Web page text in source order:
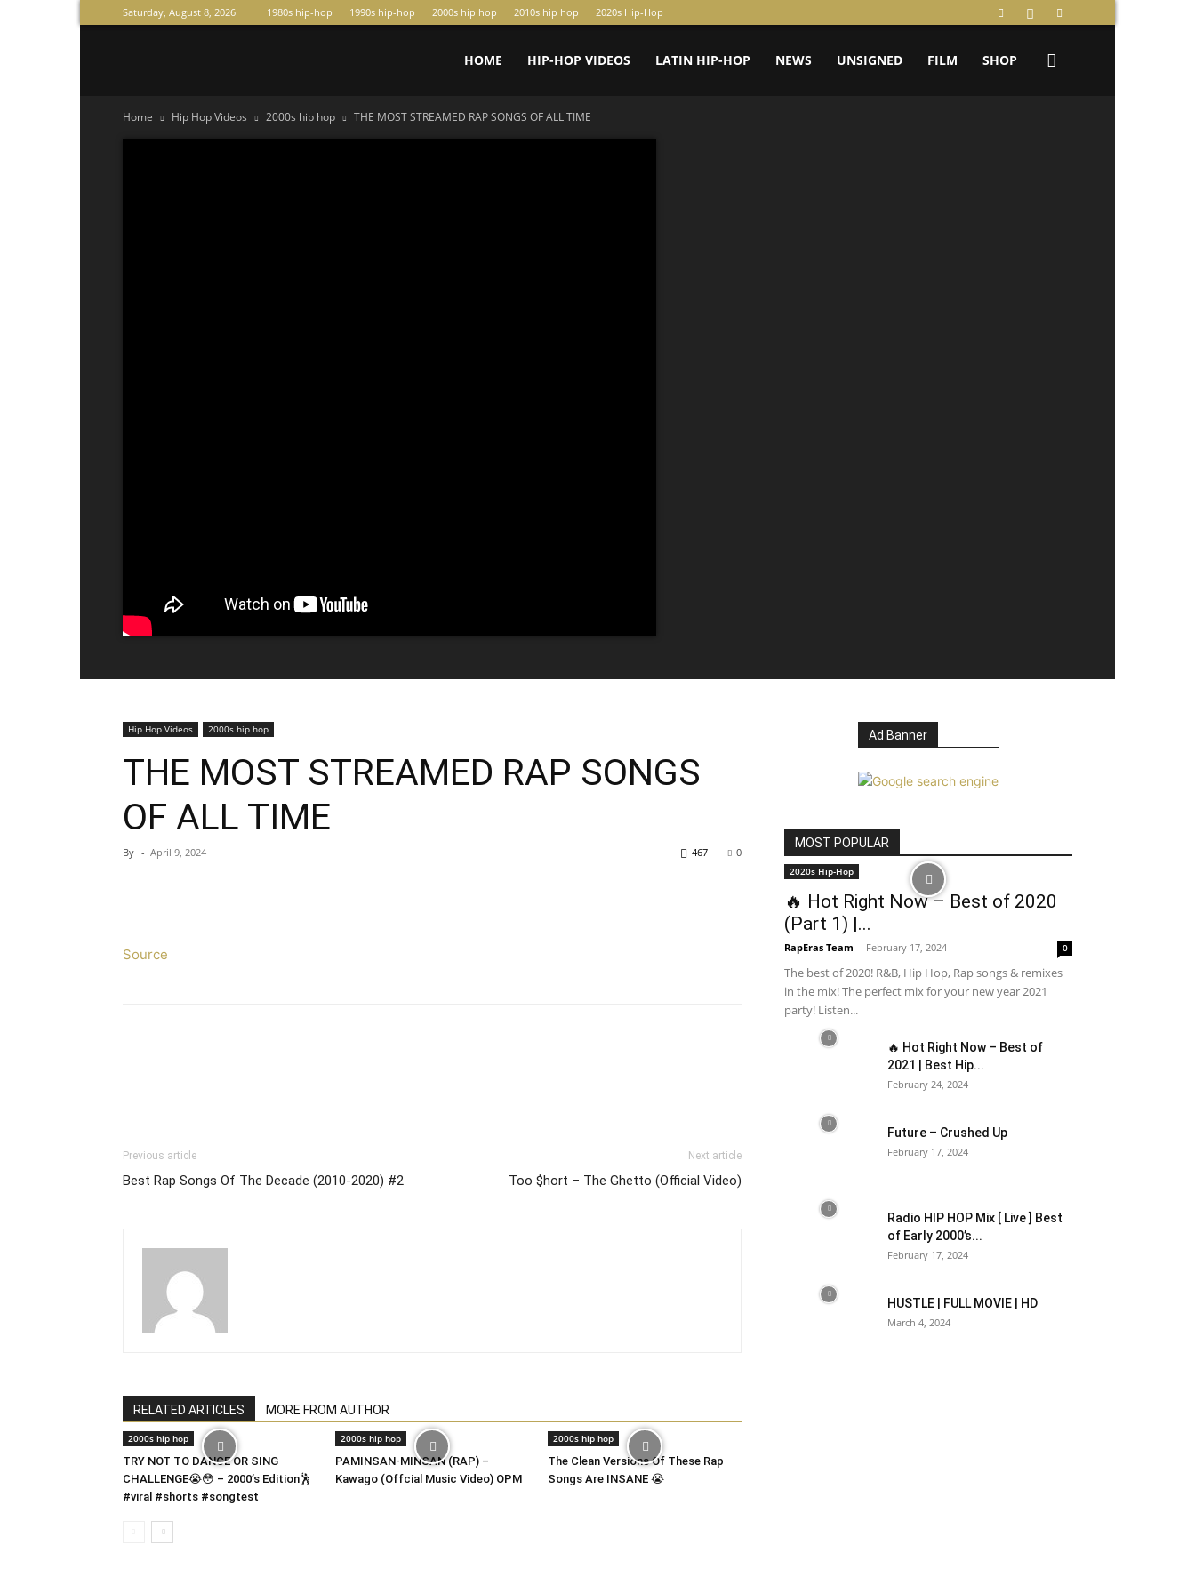
Saturday, August 8, 2026 1980s hip-hop 1990s hip-hop 2000s hip hop 2010s hip hop 2020s Hip-Hop
HOME HIP-HOP VIDEOS LATIN HIP-HOP NEWS UNSIGNED FILM SHOP
Home Hip Hop Videos 2000s hip hop THE MOST STREAMED RAP SONGS OF ALL TIME
Hip Hop Videos 2000s hip hop
THE MOST STREAMED RAP SONGS
OF ALL TIME
By - April 9, 2024 0
467
Source
Previous article
Best Rap Songs Of The Decade (2010-2020) #2
Next article
Too $hort – The Ghetto (Official Video)
RELATED ARTICLES MORE FROM AUTHOR
2000s hip hop
TRY NOT TO DANCE OR SING
CHALLENGE😭😳 – 2000’s Edition🕺
#viral #shorts #songtest
2000s hip hop
PAMINSAN-MINSAN (RAP) –
Kawago (Offcial Music Video) OPM
2000s hip hop
The Clean Versions Of These Rap
Songs Are INSANE 😭
Ad Banner
MOST POPULAR
2020s Hip-Hop
🔥 Hot Right Now – Best of 2020
(Part 1) |...
RapEras Team - February 17, 2024 0
The best of 2020! R&B, Hip Hop, Rap songs & remixes
in the mix! The perfect mix for your new year 2021
party! Listen...
🔥 Hot Right Now – Best of
2021 | Best Hip...
February 24, 2024
Future – Crushed Up
February 17, 2024
Radio HIP HOP Mix [ Live ] Best
of Early 2000’s...
February 17, 2024
HUSTLE | FULL MOVIE | HD
March 4, 2024